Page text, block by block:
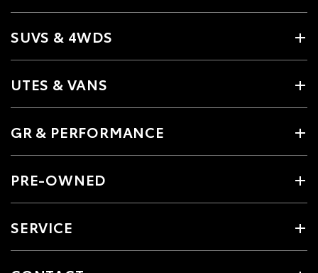
SUVS & 4WDS
UTES & VANS
GR & PERFORMANCE
PRE-OWNED
SERVICE